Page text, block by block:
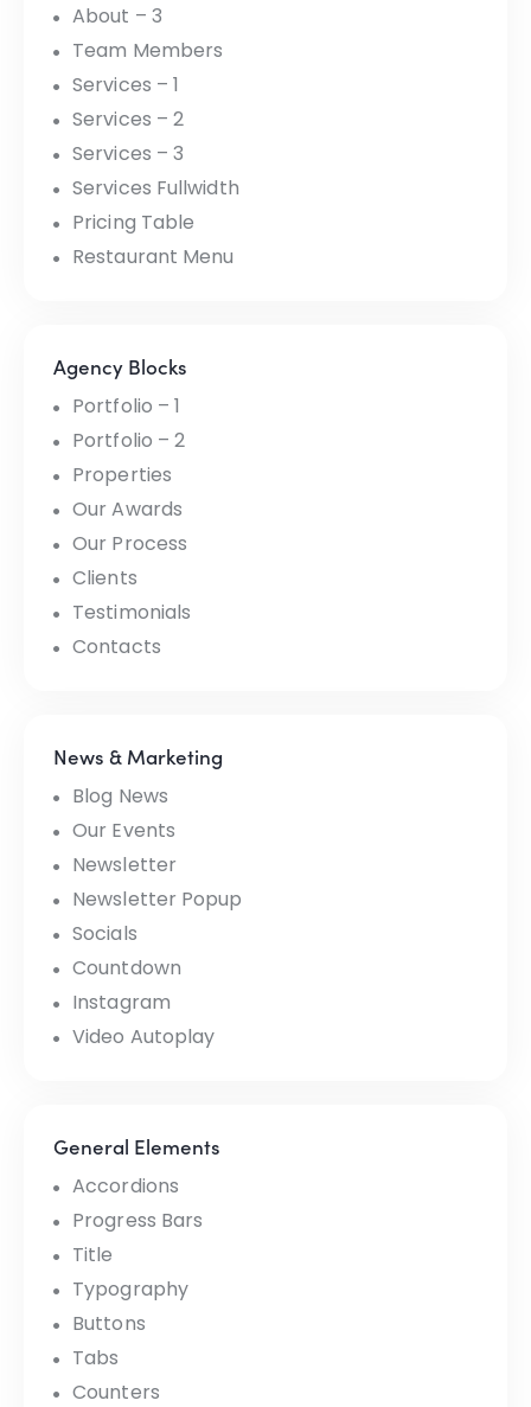
About – 3
Team Members
Services – 1
Services – 2
Services – 3
Services Fullwidth
Pricing Table
Restaurant Menu
Agency Blocks
Portfolio – 1
Portfolio – 2
Properties
Our Awards
Our Process
Clients
Testimonials
Contacts
News & Marketing
Blog News
Our Events
Newsletter
Newsletter Popup
Socials
Countdown
Instagram
Video Autoplay
General Elements
Accordions
Progress Bars
Title
Typography
Buttons
Tabs
Counters